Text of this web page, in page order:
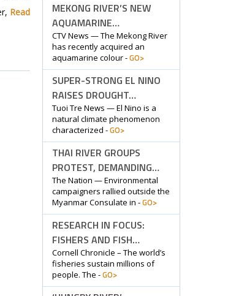
Read
MEKONG RIVER’S NEW
AQUAMARINE…
CTV News — The Mekong River
has recently acquired an
aquamarine colour -GO>
SUPER-STRONG EL NINO
RAISES DROUGHT…
Tuoi Tre News — El Nino is a
natural climate phenomenon
characterized -GO>
THAI RIVER GROUPS
PROTEST, DEMANDING…
The Nation — Environmental
campaigners rallied outside the
Myanmar Consulate in -GO>
RESEARCH IN FOCUS:
FISHERS AND FISH…
Cornell Chronicle – The world’s
fisheries sustain millions of
people. The -GO>